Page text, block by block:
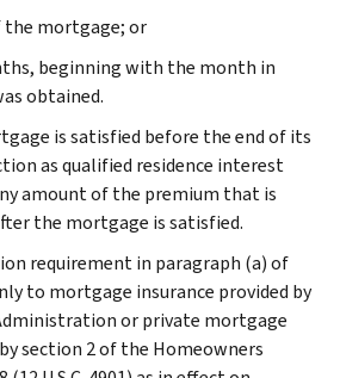
mortgage; or
beginning with the month in
obtained.
is satisfied before the end of its
as qualified residence interest
amount of the premium that is
the mortgage is satisfied.
requirement in paragraph (a) of
to mortgage insurance provided by
or private mortgage
section 2 of the Homeowners